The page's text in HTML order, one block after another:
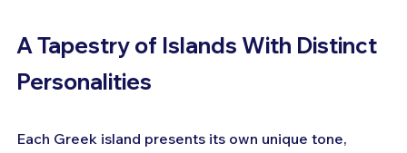
A Tapestry of Islands With Distinct
Personalities
Each Greek island presents its own unique tone,